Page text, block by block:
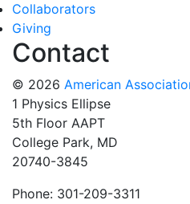
Collaborators
Giving
Contact
© 2026 American
1 Physics Ellipse
5th Floor AAPT
College Park, MD
20740-3845
Phone: 301-209-3311